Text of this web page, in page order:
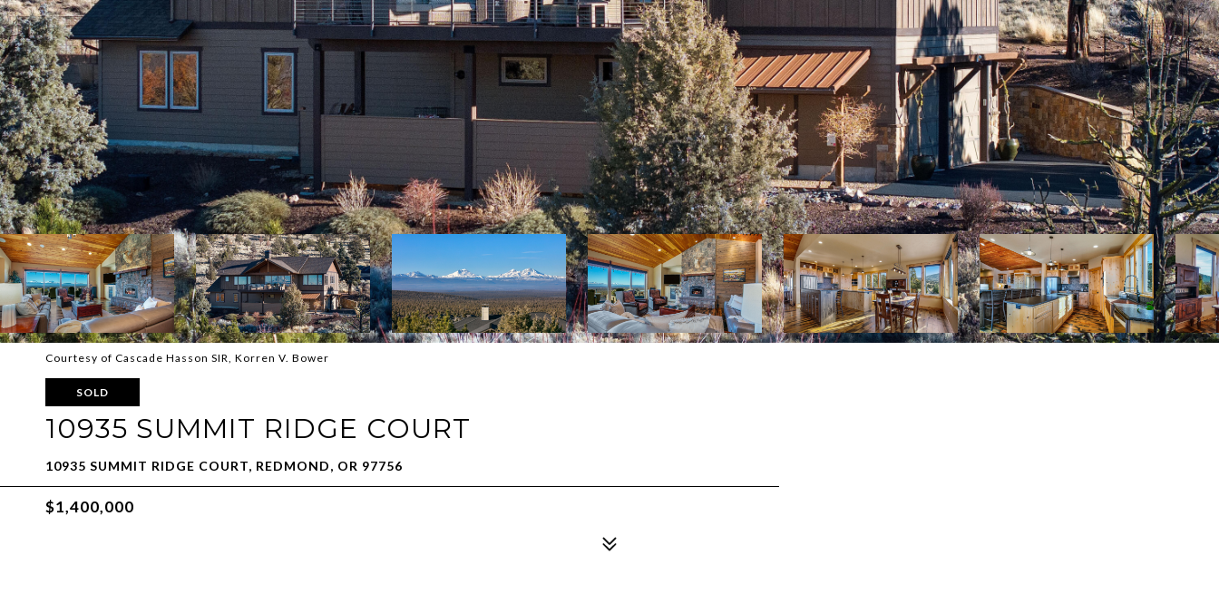
Courtesy of Cascade Hasson SIR, Korren V. Bower
SOLD
10935 SUMMIT RIDGE COURT
10935 SUMMIT RIDGE COURT, REDMOND, OR 97756
$1,400,000